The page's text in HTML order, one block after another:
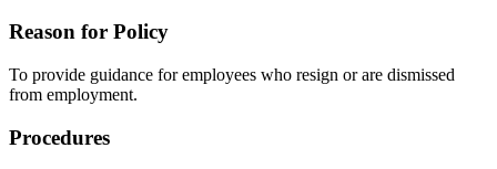
Reason for Policy
To provide guidance for employees who resign or are dismissed
from employment.
Procedures